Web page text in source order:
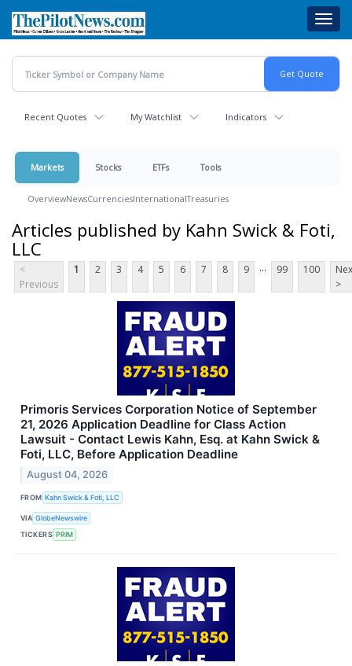
main
content
Recent Quotes My Watchlist Indicators
Markets Stocks ETFs Tools
OverviewNewsCurrenciesInternationalTreasuries
Articles published by Kahn Swick & Foti,
LLC
<
Previous
1 2 3 4 5 6 7 8 9 ... 99 100
>
Primoris Services Corporation Notice of September
21, 2026 Application Deadline for Class Action
Lawsuit - Contact Lewis Kahn, Esq. at Kahn Swick &
Foti, LLC, Before Application Deadline
August 04, 2026
FROM Kahn Swick & Foti, LLC
VIA GlobeNewswire
TICKERS PRIM